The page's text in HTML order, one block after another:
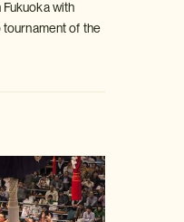
with
tournament of the